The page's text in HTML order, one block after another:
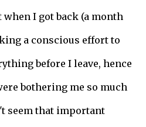
I got back (a month
a conscious effort to
before I leave, hence
bothering me so much
seem that important